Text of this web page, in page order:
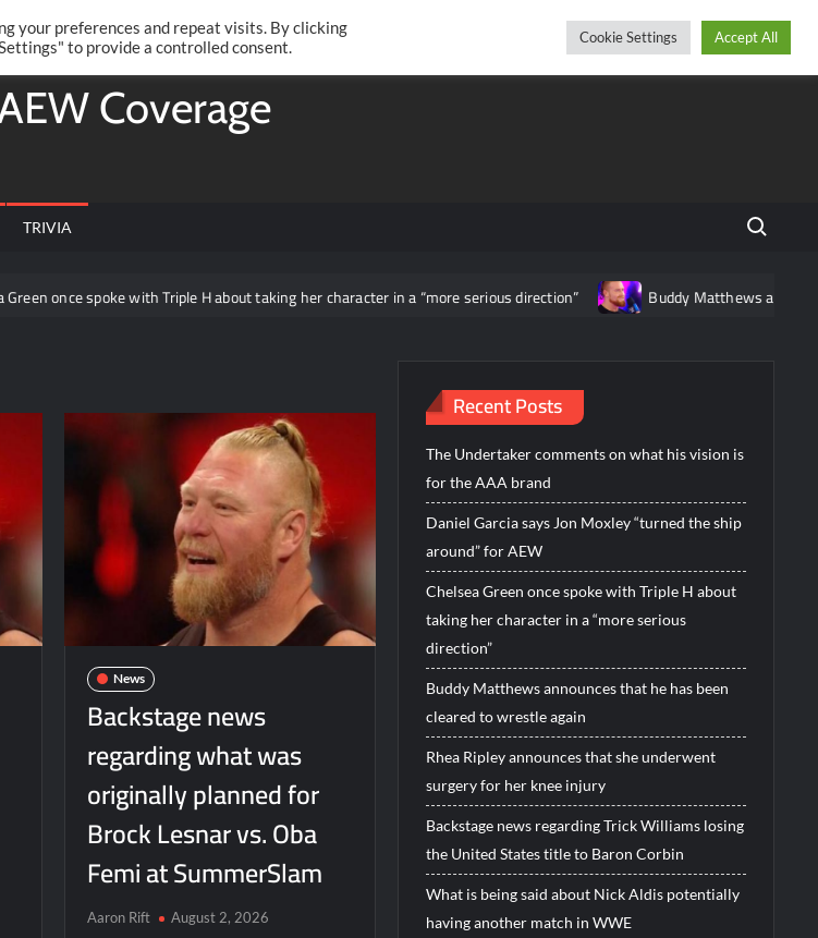
TwitterFacebook
Coverage
TRIVIA Search
once spoke with Triple H about taking her character in a “more serious direction” Buddy Matthews
News
Backstage news
regarding what was
originally planned for
Brock Lesnar vs. Oba
Femi at SummerSlam
Aaron Rift August 2, 2026
Recent Posts
The Undertaker comments on what his vision is
for the AAA brand
Daniel Garcia says Jon Moxley “turned the ship
around” for AEW
Chelsea Green once spoke with Triple H about
taking her character in a “more serious
direction”
Buddy Matthews announces that he has been
cleared to wrestle again
Rhea Ripley announces that she underwent
surgery for her knee injury
Backstage news regarding Trick Williams losing
the United States title to Baron Corbin
What is being said about Nick Aldis potentially
having another match in WWE
your preferences and repeat visits. By clicking
to provide a controlled consent.
Cookie Settings Accept All